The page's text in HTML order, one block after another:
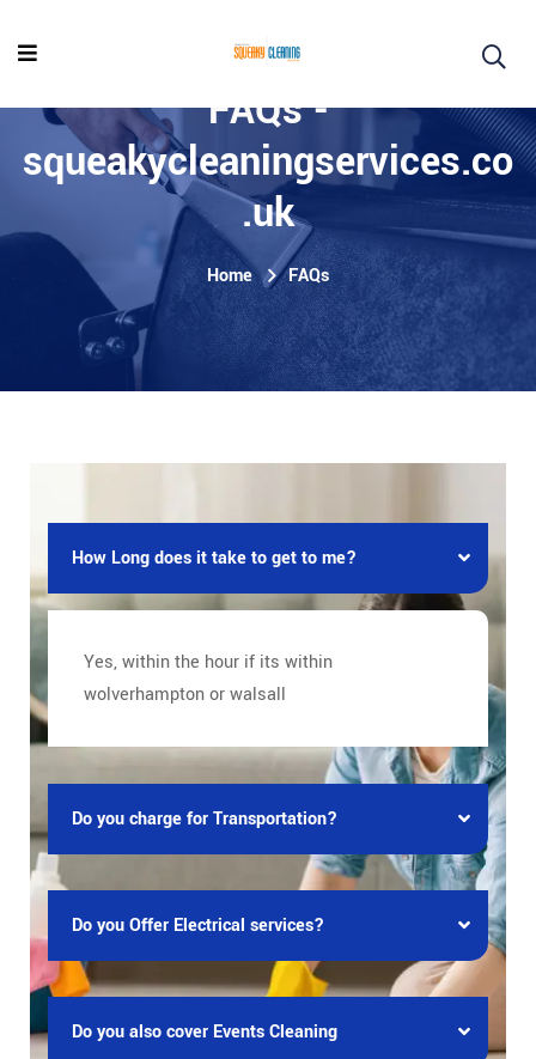
FAQs -
squeakycleaningservices.co
.uk
Home FAQs
How Long does it take to get to me?
Yes, within the hour if its within
wolverhampton or walsall
Do you charge for Transportation?
Do you Offer Electrical services?
Do you also cover Events Cleaning